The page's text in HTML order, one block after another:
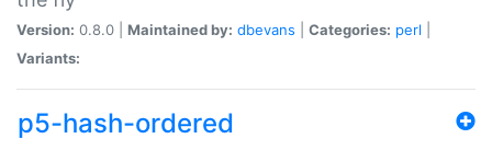
Version: 0.8.0 | Maintained by: dbevans Categories: perl
Variants:
p5-hash-ordered